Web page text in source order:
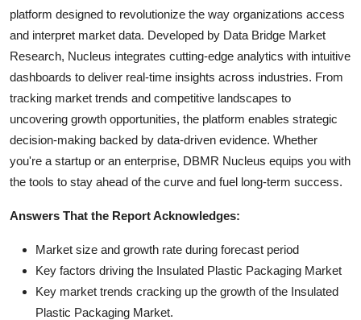
platform designed to revolutionize the way organizations access
and interpret market data. Developed by Data Bridge Market
Research, Nucleus integrates cutting-edge analytics with intuitive
dashboards to deliver real-time insights across industries. From
tracking market trends and competitive landscapes to
uncovering growth opportunities, the platform enables strategic
decision-making backed by data-driven evidence. Whether
you're a startup or an enterprise, DBMR Nucleus equips you with
the tools to stay ahead of the curve and fuel long-term success.
Answers That the Report Acknowledges:
Market size and growth rate during forecast period
Key factors driving the Insulated Plastic Packaging Market
Key market trends cracking up the growth of the Insulated
Plastic Packaging Market.